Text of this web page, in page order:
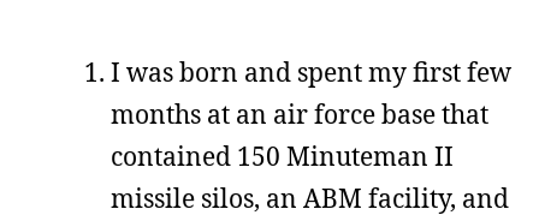
I was born and spent my first few
months at an air force base that
contained 150 Minuteman II
missile silos, an ABM facility, and